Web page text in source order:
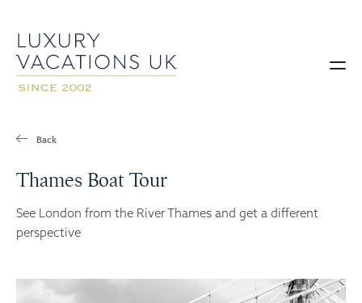
Back
Thames Boat Tour
See London from the River Thames and get a different
perspective